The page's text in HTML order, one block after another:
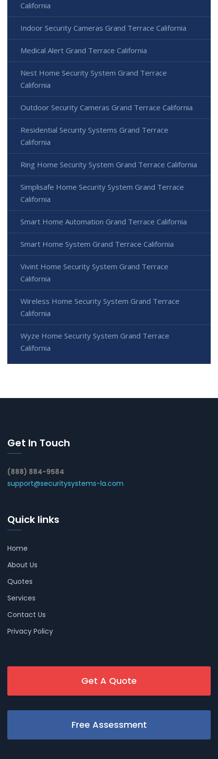
California
Indoor Security Cameras Grand Terrace California
Medical Alert Grand Terrace California
Nest Home Security System Grand Terrace
California
Outdoor Security Cameras Grand Terrace California
Residential Security Systems Grand Terrace
California
Ring Home Security System Grand Terrace California
Simplisafe Home Security System Grand Terrace
California
Smart Home Automation Grand Terrace California
Smart Home System Grand Terrace California
Vivint Home Security System Grand Terrace
California
Wireless Home Security System Grand Terrace
California
Wyze Home Security System Grand Terrace
California
Get In Touch
(888) 884-9584
support@securitysystems-la.com
Quick links
Home
About Us
Quotes
Services
Contact Us
Privacy Policy
Get A Quote
Free Assessment